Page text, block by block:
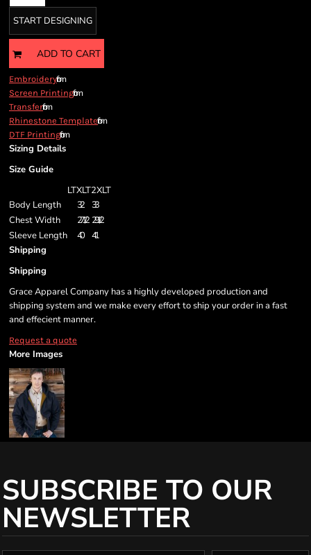
START DESIGNING
ADD TO CART
Embroideryfrom
Screen Printingfrom
Transferfrom
Rhinestone Templatefrom
DTF Printingfrom
Sizing Details
Size Guide
LTXLT2XLT
Body Length
32
33
Chest Width
27 1/2 29 1/2
Sleeve Length
40
41
Shipping
Shipping
Grace Apparel Company has a highly developed production and
shipping system and we make every effort to ship your order in a fast
and effecient manner.
Request a quote
More Images
SUBSCRIBE TO OUR
NEWSLETTER